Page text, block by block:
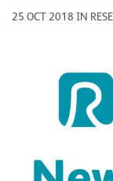
25 OCT 2018 IN